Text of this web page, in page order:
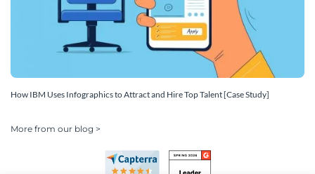
How IBM Uses Infographics to Attract and Hire Top Talent [Case Study]
More from our blog >